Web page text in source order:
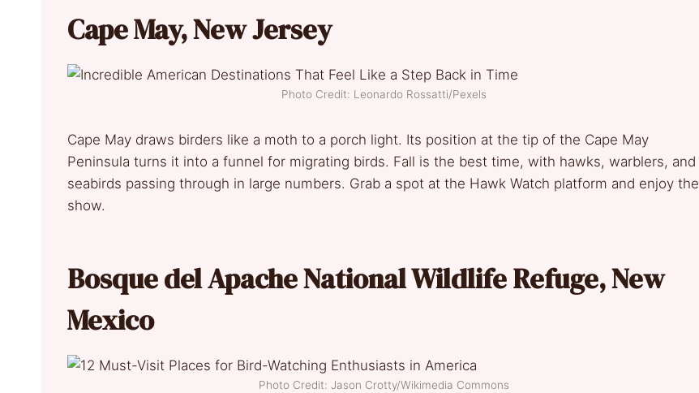
Cape May, New Jersey
Photo Credit: Leonardo Rossatti/Pexels
Cape May draws birders like a moth to a porch light. Its position at the tip of the Cape May
Peninsula turns it into a funnel for migrating birds. Fall is the best time, with hawks, warblers, and
seabirds passing through in large numbers. Grab a spot at the Hawk Watch platform and enjoy the
show.
Bosque del Apache National Wildlife Refuge, New
Mexico
Photo Credit: Jason Crotty/Wikimedia Commons